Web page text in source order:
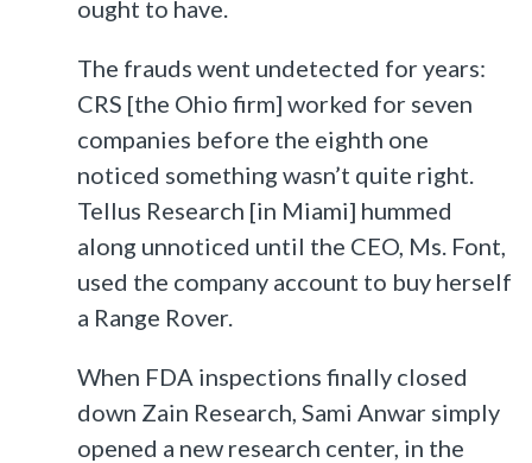
ought to have.
The frauds went undetected for years:
CRS [the Ohio firm] worked for seven
companies before the eighth one
noticed something wasn’t quite right.
Tellus Research [in Miami] hummed
along unnoticed until the CEO, Ms. Font,
used the company account to buy herself
a Range Rover.
When FDA inspections finally closed
down Zain Research, Sami Anwar simply
opened a new research center, in the